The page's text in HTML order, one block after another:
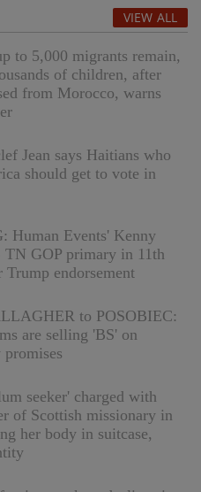
VIEW ALL
to 5,000 migrants remain,
of children, after
from Morocco, warns
Jean says Haitians who
should get to vote in
Human Events' Kenny
GOP primary in 11th
endorsement
to POSOBIEC:
are selling 'BS' on
seeker' charged with
of Scottish missionary in
her body in suitcase,